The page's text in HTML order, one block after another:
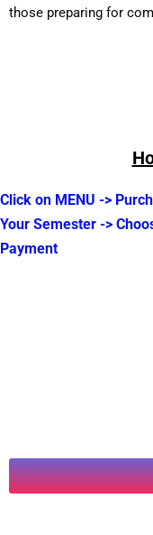
those preparing for
Click on MENU ->
Your Semester ->
Payment